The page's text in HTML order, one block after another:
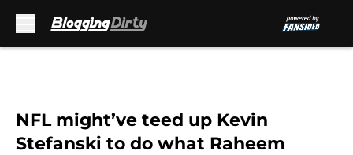
NFL might’ve teed up Kevin
Stefanski to do what Raheem